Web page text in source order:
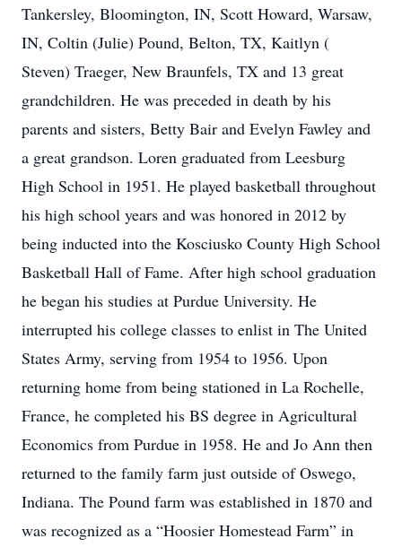
Tankersley, Bloomington, IN, Scott Howard, Warsaw,
IN, Coltin (Julie) Pound, Belton, TX, Kaitlyn (
Steven) Traeger, New Braunfels, TX and 13 great
grandchildren. He was preceded in death by his
parents and sisters, Betty Bair and Evelyn Fawley and
a great grandson. Loren graduated from Leesburg
High School in 1951. He played basketball throughout
his high school years and was honored in 2012 by
being inducted into the Kosciusko County High School
Basketball Hall of Fame. After high school graduation
he began his studies at Purdue University. He
interrupted his college classes to enlist in The United
States Army, serving from 1954 to 1956. Upon
returning home from being stationed in La Rochelle,
France, he completed his BS degree in Agricultural
Economics from Purdue in 1958. He and Jo Ann then
returned to the family farm just outside of Oswego,
Indiana. The Pound farm was established in 1870 and
was recognized as a “Hoosier Homestead Farm” in